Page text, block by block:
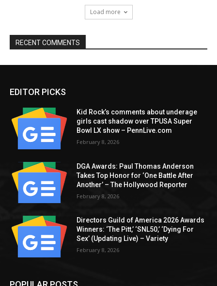
Load more
RECENT COMMENTS
EDITOR PICKS
Kid Rock’s comments about underage
girls cast shadow over TPUSA Super
Bowl LX show – PennLive.com
February 8, 2026
DGA Awards: Paul Thomas Anderson
Takes Top Honor for ‘One Battle After
Another’ – The Hollywood Reporter
February 8, 2026
Directors Guild of America 2026 Awards
Winners: ‘The Pitt,’ ‘SNL50,’ ‘Dying For
Sex’ (Updating Live) – Variety
February 8, 2026